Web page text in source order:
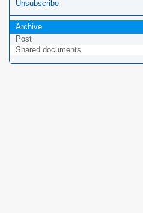
Unsubscribe
Archive
Post
Shared documents